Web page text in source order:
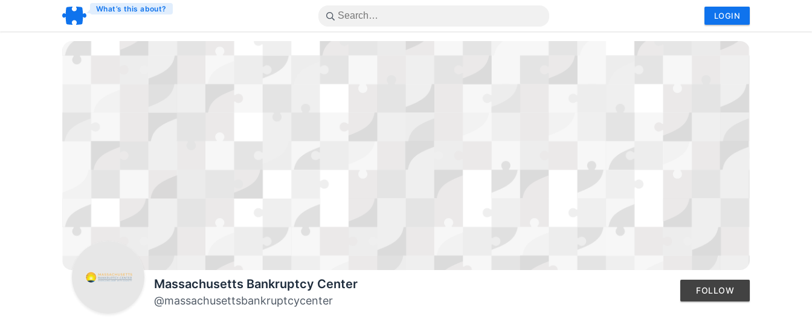
What’s this about?
LOGIN
Massachusetts Bankruptcy Center
@massachusettsbankruptcycenter
FOLLOW